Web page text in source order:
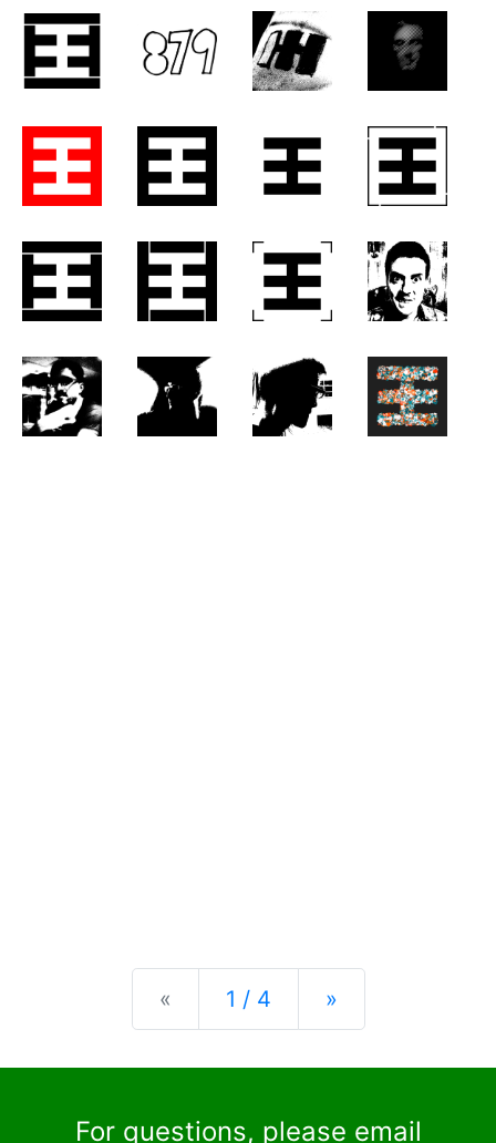
« Previous
1 / 4 »Next
For questions, please email